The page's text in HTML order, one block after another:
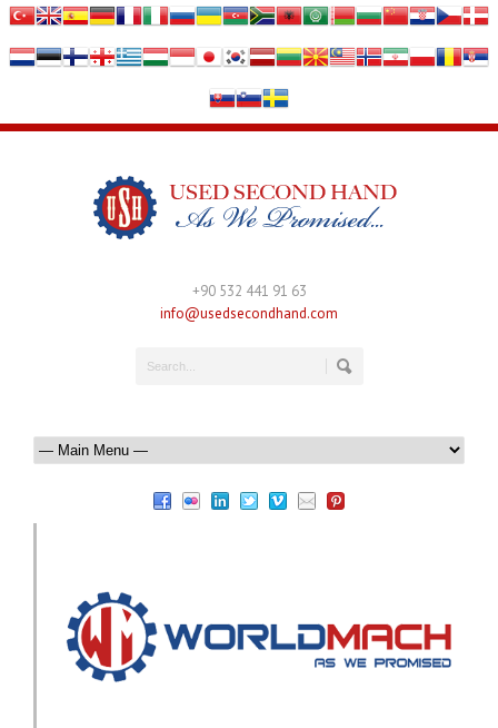
+90 532 441 91 63
info@usedsecondhand.com